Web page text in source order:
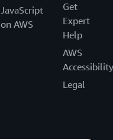
JavaScript
on AWS
Get
Expert
Help
AWS
Accessibility
Legal